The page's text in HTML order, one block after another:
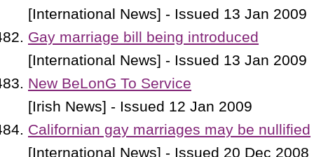
[International News] - Issued 13 Jan 2009
Gay marriage bill being introduced
[International News] - Issued 13 Jan 2009
New BeLonG To Service
[Irish News] - Issued 12 Jan 2009
Californian gay marriages may be nullified
[International News] - Issued 20 Dec 2008